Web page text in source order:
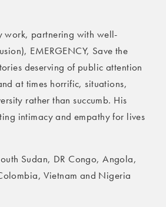
work, partnering with well-
EMERGENCY, Save the
deserving of public attention
at times horrific, situations,
rather than succumb. His
intimacy and empathy for lives
Sudan, DR Congo, Angola,
Vietnam and Nigeria